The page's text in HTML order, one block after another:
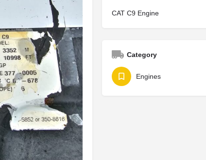
CAT C9 Engine
Category
Engines